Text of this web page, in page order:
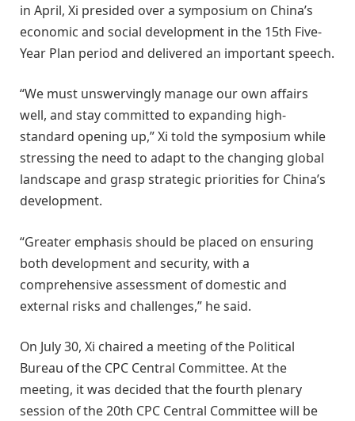
in April, Xi presided over a symposium on China’s
economic and social development in the 15th Five-
Year Plan period and delivered an important speech.
“We must unswervingly manage our own affairs
well, and stay committed to expanding high-
standard opening up,” Xi told the symposium while
stressing the need to adapt to the changing global
landscape and grasp strategic priorities for China’s
development.
“Greater emphasis should be placed on ensuring
both development and security, with a
comprehensive assessment of domestic and
external risks and challenges,” he said.
On July 30, Xi chaired a meeting of the Political
Bureau of the CPC Central Committee. At the
meeting, it was decided that the fourth plenary
session of the 20th CPC Central Committee will be